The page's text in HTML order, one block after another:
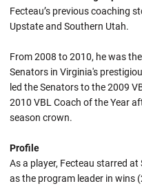
Fecteau’s previous coaching
Upstate and Southern Utah.
From 2008 to 2010, he was
Senators in Virginia's
led the Senators to the 2009
2010 VBL Coach of the Year
season crown.
Profile
As a player, Fecteau starred
as the program leader in wins